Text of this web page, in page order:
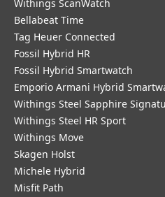
Withings ScanWatch
Bellabeat Time
Tag Heuer Connected
Fossil Hybrid HR
Fossil Hybrid Smartwatch
Emporio Armani Hybrid
Withings Steel Sapphire
Withings Steel HR Sport
Withings Move
Skagen Holst
Michele Hybrid
Misfit Path